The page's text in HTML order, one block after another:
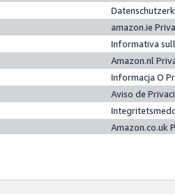
amazon.ie
Informativa
Amazon.nl
Informacja O
Aviso de
Amazon.co.uk